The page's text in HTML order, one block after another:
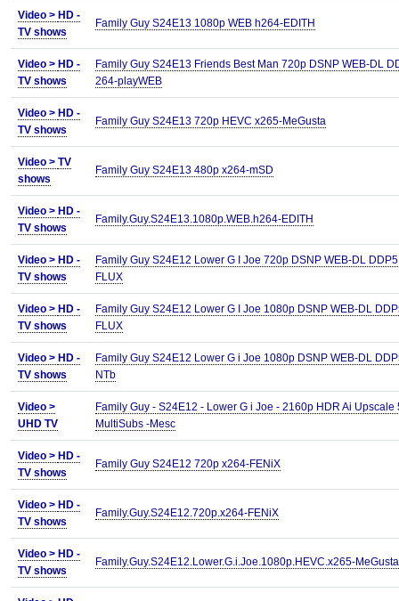
Video > HD -
TV shows
Family Guy S24E13 1080p WEB h264-EDITH
Video > HD -
TV shows
Family Guy S24E13 Friends Best Man 720p DSNP WEB-DL
264-playWEB
Video > HD -
TV shows
Family Guy S24E13 720p HEVC x265-MeGusta
Video > TV
shows
Family Guy S24E13 480p x264-mSD
Video > HD -
TV shows
Family.Guy.S24E13.1080p.WEB.h264-EDITH
Video > HD -
TV shows
Family Guy S24E12 Lower G I Joe 720p DSNP WEB-DL
FLUX
Video > HD -
TV shows
Family Guy S24E12 Lower G I Joe 1080p DSNP WEB-DL
FLUX
Video > HD -
TV shows
Family Guy S24E12 Lower G i Joe 1080p DSNP WEB-DL
NTb
Video >
UHD TV
Family Guy - S24E12 - Lower G i Joe - 2160p HDR Ai Upscale
MultiSubs -Mesc
Video > HD -
TV shows
Family Guy S24E12 720p x264-FENiX
Video > HD -
TV shows
Family.Guy.S24E12.720p.x264-FENiX
Video > HD -
TV shows
Family.Guy.S24E12.Lower.G.i.Joe.1080p.HEVC.x265-MeGusta